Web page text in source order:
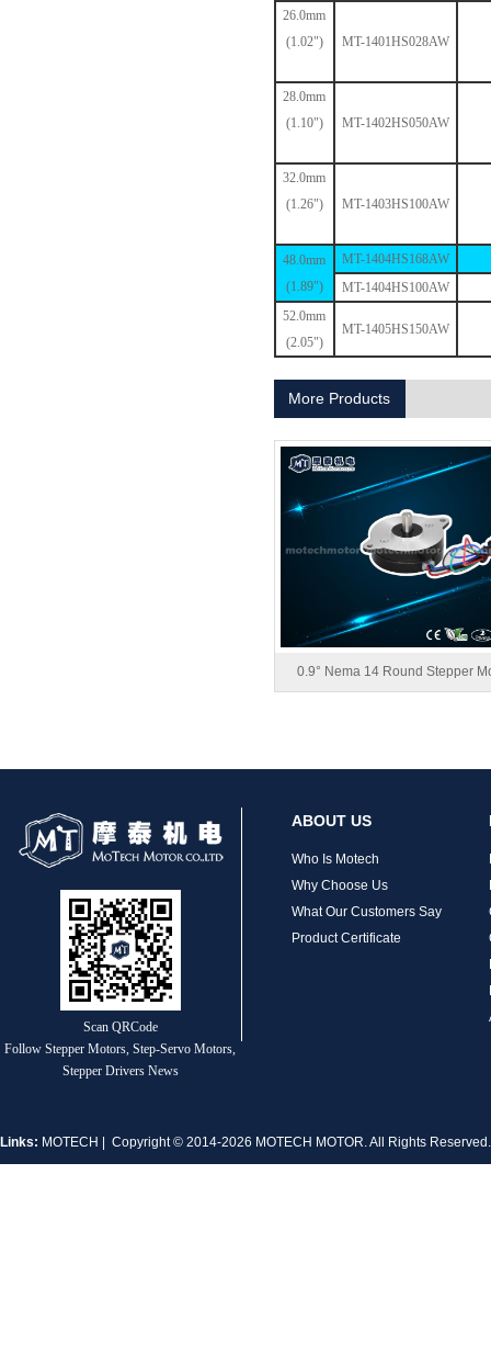
1.8° Nema 17 Stepper Motors
26.0mm
(1.02")
MT-1401HS028AW
28.0mm
(1.10")
MT-1402HS050AW
32.0mm
(1.26")
MT-1403HS100AW
48.0mm
(1.89")
MT-1404HS168AW
MT-1404HS100AW
52.0mm
(2.05")
MT-1405HS150AW
More Products
0.9° Nema 14 Round Stepper
Scan QRCode
Follow Stepper Motors, Step-Servo Motors,
Stepper Drivers News
ABOUT US
Who Is Motech
Why Choose Us
What Our Customers Say
Product Certificate
Links: MOTECH | Copyright © 2014-2026 MOTECH MOTOR. All Rights